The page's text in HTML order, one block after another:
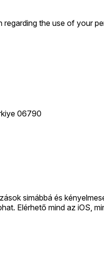
the use of your
06790
simábbá és
Elérhető mind az iOS,